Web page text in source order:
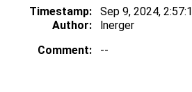
Timestamp: Sep 9, 2024,
Author:
lnerger
Comment:
--